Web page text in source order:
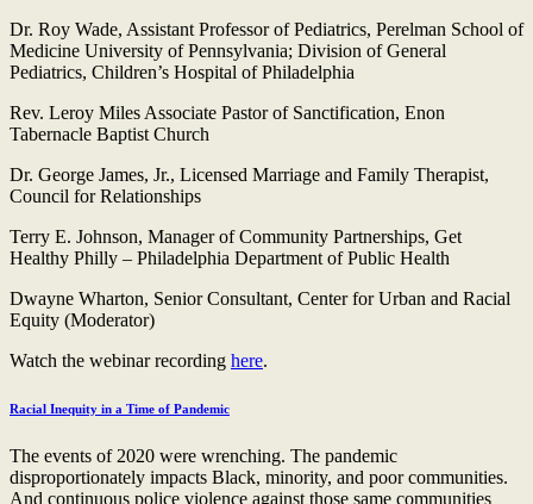
Dr. Roy Wade, Assistant Professor of Pediatrics, Perelman School of
Medicine University of Pennsylvania; Division of General
Pediatrics, Children’s Hospital of Philadelphia
Rev. Leroy Miles Associate Pastor of Sanctification, Enon
Tabernacle Baptist Church
Dr. George James, Jr., Licensed Marriage and Family Therapist,
Council for Relationships
Terry E. Johnson, Manager of Community Partnerships, Get
Healthy Philly – Philadelphia Department of Public Health
Dwayne Wharton, Senior Consultant, Center for Urban and Racial
Equity (Moderator)
Watch the webinar recording here.
Racial Inequity in a Time of Pandemic
The events of 2020 were wrenching. The pandemic
disproportionately impacts Black, minority, and poor communities.
And continuous police violence against those same communities